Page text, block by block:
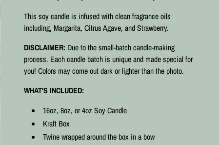
This soy candle is infused with clean fragrance oils
including, Margarita, Citrus Agave, and Strawberry.
DISCLAIMER: Due to the small-batch candle-making
process. Each candle batch is unique and made special for
you! Colors may come out dark or lighter than the photo.
WHAT'S INCLUDED:
16oz, 8oz, or 4oz Soy Candle
Kraft Box
Twine wrapped around the box in a bow